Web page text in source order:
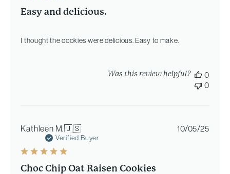
Easy and delicious.
I thought the cookies were delicious. Easy to make.
Was this review helpful?
0
0
Kathleen M.🇺🇸
Verified Buyer
Choc Chip Oat Raisen Cookies
10/05/25